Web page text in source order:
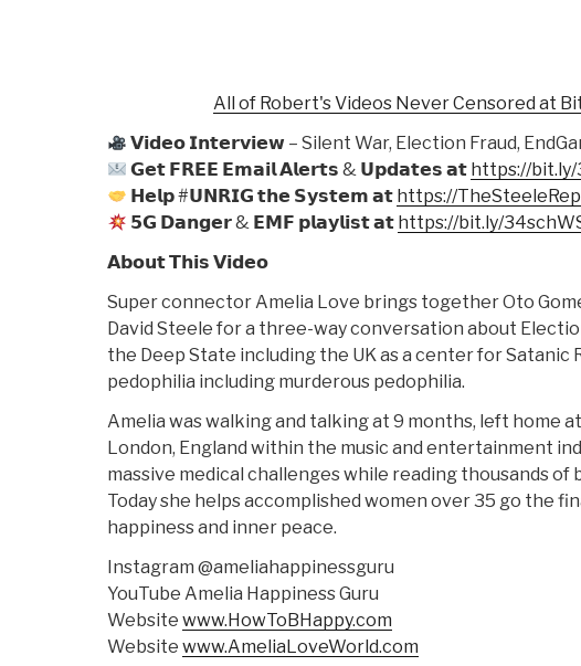
All of Robert's Videos Never Censored at
𝗩𝗶𝗱𝗲𝗼 𝗜𝗻𝘁𝗲𝗿𝘃𝗶𝗲𝘄 – Silent War, Election Fraud,
𝗚𝗲𝘁 𝗙𝗥𝗘𝗘 𝗘𝗺𝗮𝗶𝗹 𝗔𝗹𝗲𝗿𝘁𝘀 & 𝗨𝗽𝗱𝗮𝘁𝗲𝘀 𝗮𝘁 https://bit.ly/
𝗛𝗲𝗹𝗽 #𝗨𝗡𝗥𝗜𝗚 𝘁𝗵𝗲 𝗦𝘆𝘀𝘁𝗲𝗺 𝗮𝘁 https://
𝟱𝗚 𝗗𝗮𝗻𝗴𝗲𝗿 & 𝗘𝗠𝗙 𝗽𝗹𝗮𝘆𝗹𝗶𝘀𝘁 𝗮𝘁 https://bit.ly/
𝗔𝗯𝗼𝘂𝘁 𝗧𝗵𝗶𝘀 𝗩𝗶𝗱𝗲𝗼
Super connector Amelia Love brings together Oto
David Steele for a three-way conversation about
the Deep State including the UK as a center for Satanic
pedophilia including murderous pedophilia.
Amelia was walking and talking at 9 months, left home
London, England within the music and entertainment
massive medical challenges while reading thousands of
Today she helps accomplished women over 35 go the
happiness and inner peace.
Instagram @ameliahappinessguru
YouTube Amelia Happiness Guru
Website www.HowToBHappy.com
Website www.AmeliaLoveWorld.com